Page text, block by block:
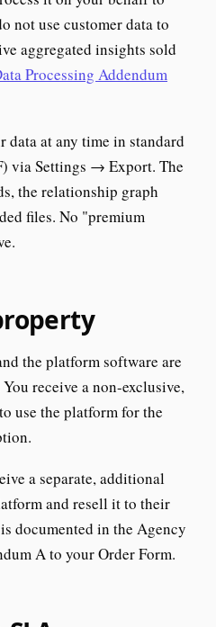
not use customer data to
aggregated insights sold
Processing Addendum
data at any time in standard
via Settings → Export. The
the relationship graph
files. No "premium
the platform software are
receive a non-exclusive,
use the platform for the
a separate, additional
and resell it to their
documented in the Agency
A to your Order Form.